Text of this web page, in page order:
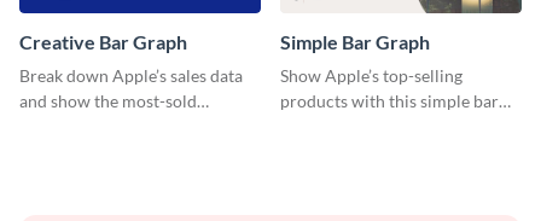
Creative Bar Graph
Break down Apple’s sales data
and show the most-sold
Simple Bar Graph
Show Apple’s top-selling
products with this simple bar